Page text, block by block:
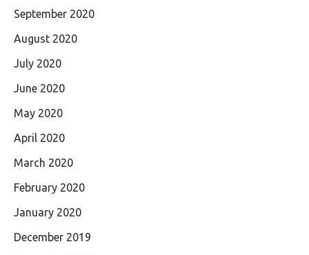
September 2020
August 2020
July 2020
June 2020
May 2020
April 2020
March 2020
February 2020
January 2020
December 2019